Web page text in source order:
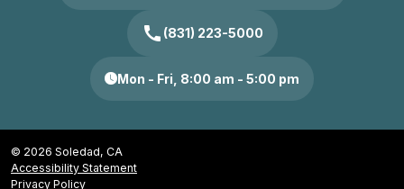
call (831) 223-5000
Mon - Fri, 8:00 am - 5:00 pm
© 2026 Soledad, CA
Accessibility Statement
Privacy Policy